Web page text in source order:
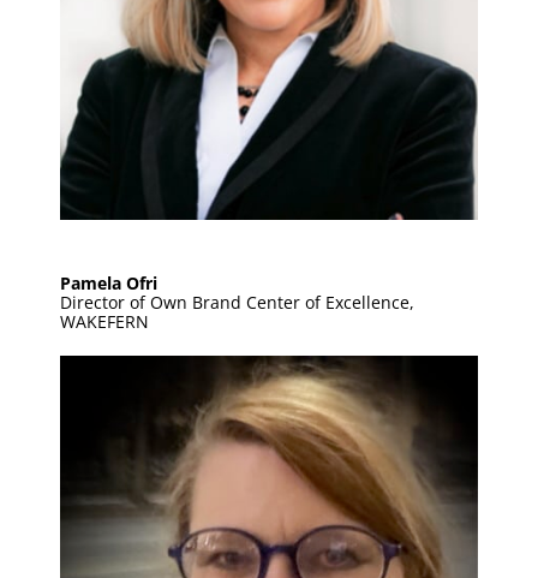
Pamela Ofri
Director of Own Brand Center of Excellence,
WAKEFERN